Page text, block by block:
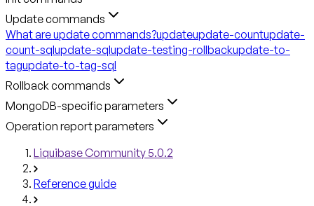
Update commands
What are update commands?updateupdate-countupdate-
count-sqlupdate-sqlupdate-testing-rollbackupdate-to-
tagupdate-to-tag-sql
Rollback commands
MongoDB-specific parameters
Operation report parameters
Liquibase Community 5.0.2
Reference guide